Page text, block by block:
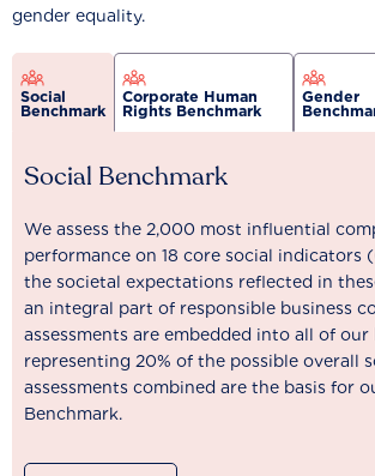
gender equality.
Social
Benchmark
Corporate Human
Rights Benchmark
Gender
Social Benchmark
We assess the 2,000 most influential
performance on 18 core social indicators
the societal expectations reflected in
an integral part of responsible business
assessments are embedded into all of our
representing 20% of the possible overall
assessments combined are the basis for
Benchmark.